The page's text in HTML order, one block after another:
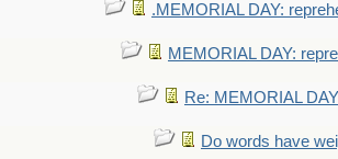
.MEMORIAL DAY:
MEMORIAL DAY:
Re: MEMORIAL
Do words have